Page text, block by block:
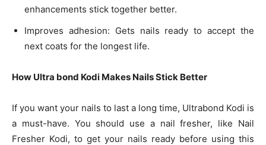
enhancements stick together better.
Improves adhesion: Gets nails ready to accept the
next coats for the longest life.
How Ultra bond Kodi Makes Nails Stick Better
If you want your nails to last a long time, Ultrabond Kodi is
a must-have. You should use a nail fresher, like Nail
Fresher Kodi, to get your nails ready before using this